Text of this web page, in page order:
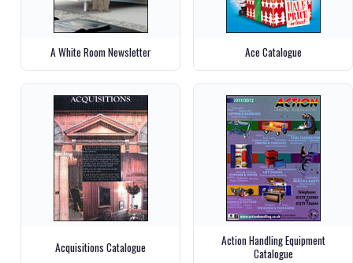
A White Room Newsletter Ace Catalogue
Acquisitions Catalogue
Action Handling Equipment
Catalogue